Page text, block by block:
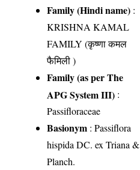
Family (Hindi name) :
KRISHNA KAMAL
FAMILY (कृष्णा कमल
फैमिली )
Family (as per The
APG System III) :
Passifloraceae
Basionym : Passiflora
hispida DC. ex Triana &
Planch.